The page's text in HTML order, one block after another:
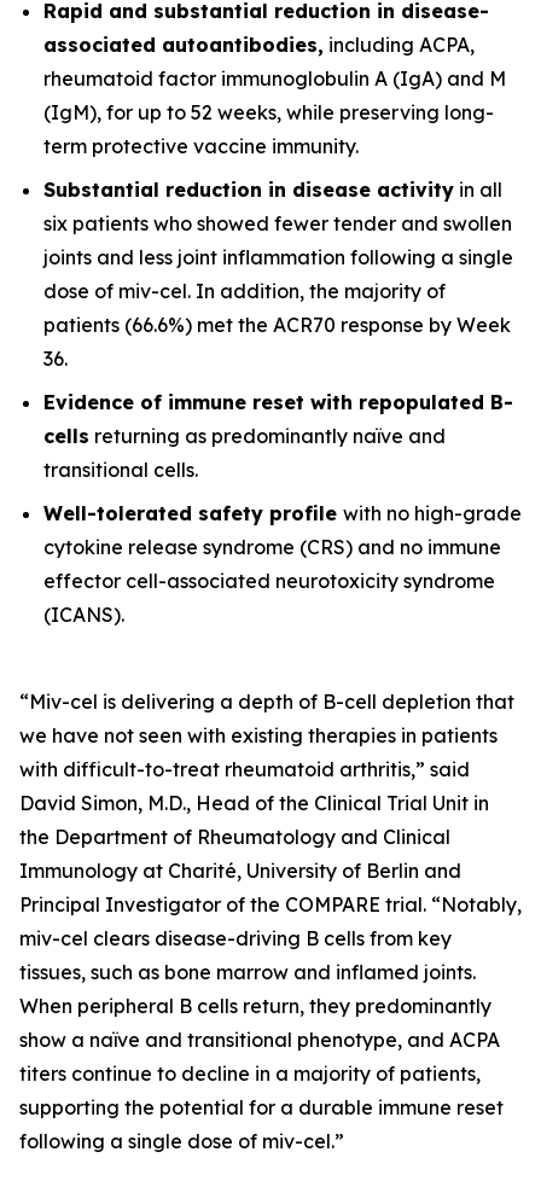
Rapid and substantial reduction in disease-
associated autoantibodies, including ACPA,
rheumatoid factor immunoglobulin A (IgA) and M
(IgM), for up to 52 weeks, while preserving long-
term protective vaccine immunity.
Substantial reduction in disease activity in all
six patients who showed fewer tender and swollen
joints and less joint inflammation following a single
dose of miv-cel. In addition, the majority of
patients (66.6%) met the ACR70 response by Week
36.
Evidence of immune reset with repopulated B-
cells returning as predominantly naïve and
transitional cells.
Well-tolerated safety profile with no high-grade
cytokine release syndrome (CRS) and no immune
effector cell-associated neurotoxicity syndrome
(ICANS).
“Miv-cel is delivering a depth of B-cell depletion that
we have not seen with existing therapies in patients
with difficult-to-treat rheumatoid arthritis,” said
David Simon, M.D., Head of the Clinical Trial Unit in
the Department of Rheumatology and Clinical
Immunology at Charité, University of Berlin and
Principal Investigator of the COMPARE trial. “Notably,
miv-cel clears disease-driving B cells from key
tissues, such as bone marrow and inflamed joints.
When peripheral B cells return, they predominantly
show a naïve and transitional phenotype, and ACPA
titers continue to decline in a majority of patients,
supporting the potential for a durable immune reset
following a single dose of miv-cel.”